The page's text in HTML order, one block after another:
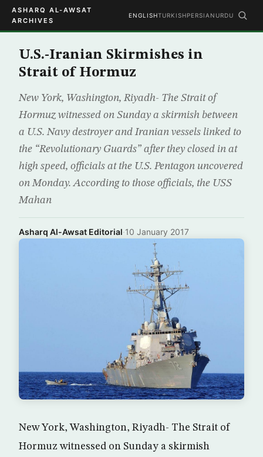
ASHARQ AL-AWSAT
ARCHIVES
ENGLISHTURKISHPERSIAN URDU
U.S.-Iranian Skirmishes in
Strait of Hormuz
New York, Washington, Riyadh- The Strait of
Hormuz witnessed on Sunday a skirmish between
a U.S. Navy destroyer and Iranian vessels linked to
the “Revolutionary Guards” after they closed in at
high speed, officials at the U.S. Pentagon uncovered
on Monday. According to those officials, the USS
Mahan
Asharq Al-Awsat Editorial·10 January 2017
New York, Washington, Riyadh- The Strait of
Hormuz witnessed on Sunday a skirmish